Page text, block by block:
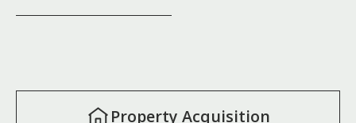
Property Acquisition